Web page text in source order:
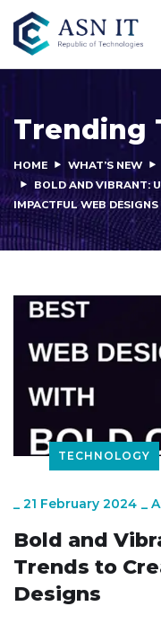
Trending
HOME WHAT’S NEW
BOLD AND VIBRANT:
IMPACTFUL WEB DESIGNS
TECHNOLOGY
_ 21 February 2024 _
Bold and
Trends to
Designs